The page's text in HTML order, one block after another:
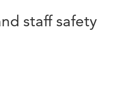
staff safety